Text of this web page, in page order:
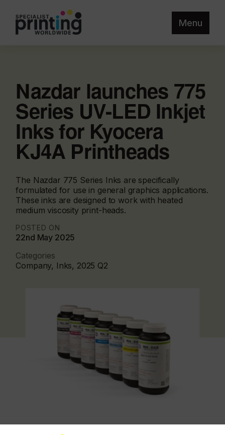
Menu
Nazdar launches 775
Series UV-LED Inkjet
Inks for Kyocera
KJ4A Printheads
The Nazdar 775 Series Inks are specifically
formulated for use in general graphics applications.
These inks are designed to work with heated
medium viscosity print-heads.
POSTED ON
22nd May 2025
Categories
Company, Inks, 2025 Q2